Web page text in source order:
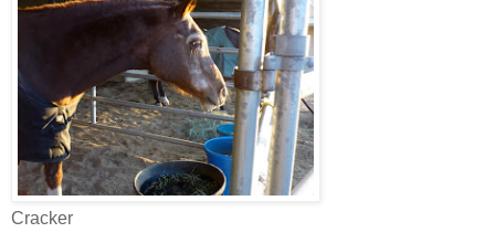
Cracker